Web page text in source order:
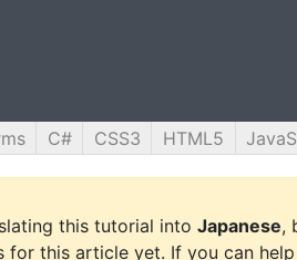
C# CSS3 HTML5
this tutorial into Japanese,
for this article yet. If you can